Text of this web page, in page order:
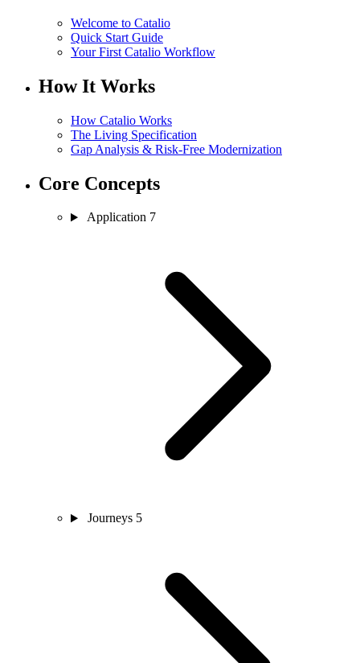
Welcome to Catalio
Quick Start Guide
Your First Catalio Workflow
How It Works
How Catalio Works
The Living Specification
Gap Analysis & Risk-Free Modernization
Core Concepts
Application 7
Journeys 5